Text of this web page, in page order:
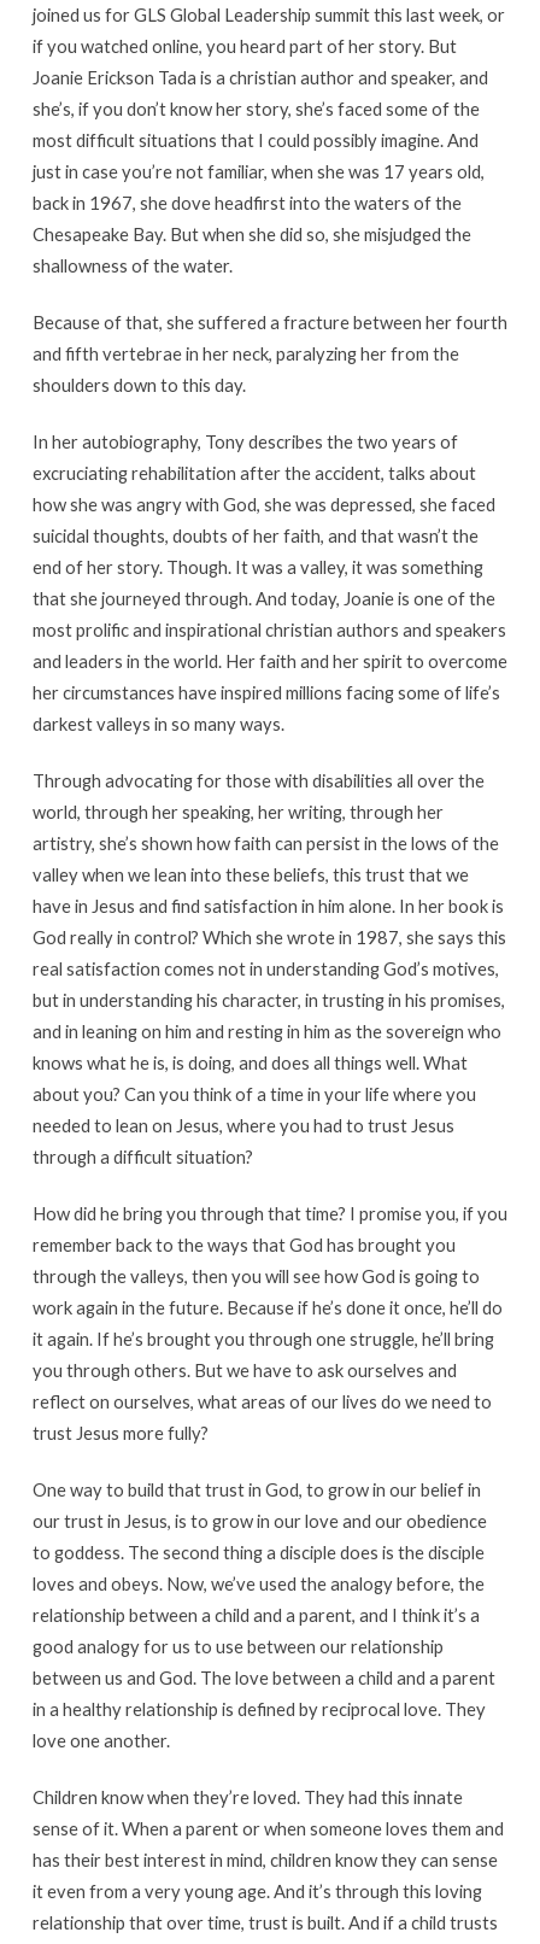
joined us for GLS Global Leadership summit this last week, or
if you watched online, you heard part of her story. But
Joanie Erickson Tada is a christian author and speaker, and
she’s, if you don’t know her story, she’s faced some of the
most difficult situations that I could possibly imagine. And
just in case you’re not familiar, when she was 17 years old,
back in 1967, she dove headfirst into the waters of the
Chesapeake Bay. But when she did so, she misjudged the
shallowness of the water.
Because of that, she suffered a fracture between her fourth
and fifth vertebrae in her neck, paralyzing her from the
shoulders down to this day.
In her autobiography, Tony describes the two years of
excruciating rehabilitation after the accident, talks about
how she was angry with God, she was depressed, she faced
suicidal thoughts, doubts of her faith, and that wasn’t the
end of her story. Though. It was a valley, it was something
that she journeyed through. And today, Joanie is one of the
most prolific and inspirational christian authors and speakers
and leaders in the world. Her faith and her spirit to overcome
her circumstances have inspired millions facing some of life’s
darkest valleys in so many ways.
Through advocating for those with disabilities all over the
world, through her speaking, her writing, through her
artistry, she’s shown how faith can persist in the lows of the
valley when we lean into these beliefs, this trust that we
have in Jesus and find satisfaction in him alone. In her book is
God really in control? Which she wrote in 1987, she says this
real satisfaction comes not in understanding God’s motives,
but in understanding his character, in trusting in his promises,
and in leaning on him and resting in him as the sovereign who
knows what he is, is doing, and does all things well. What
about you? Can you think of a time in your life where you
needed to lean on Jesus, where you had to trust Jesus
through a difficult situation?
How did he bring you through that time? I promise you, if you
remember back to the ways that God has brought you
through the valleys, then you will see how God is going to
work again in the future. Because if he’s done it once, he’ll do
it again. If he’s brought you through one struggle, he’ll bring
you through others. But we have to ask ourselves and
reflect on ourselves, what areas of our lives do we need to
trust Jesus more fully?
One way to build that trust in God, to grow in our belief in
our trust in Jesus, is to grow in our love and our obedience
to goddess. The second thing a disciple does is the disciple
loves and obeys. Now, we’ve used the analogy before, the
relationship between a child and a parent, and I think it’s a
good analogy for us to use between our relationship
between us and God. The love between a child and a parent
in a healthy relationship is defined by reciprocal love. They
love one another.
Children know when they’re loved. They had this innate
sense of it. When a parent or when someone loves them and
has their best interest in mind, children know they can sense
it even from a very young age. And it’s through this loving
relationship that over time, trust is built. And if a child trusts